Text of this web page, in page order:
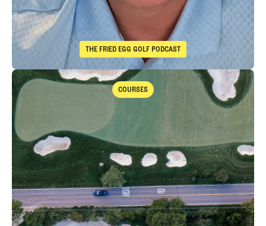
THE FRIED EGG GOLF PODCAST
The Fried Egg Golf Podcast
Takeaways from the 2026 Open Championship with Trevor
COURSES
Courses